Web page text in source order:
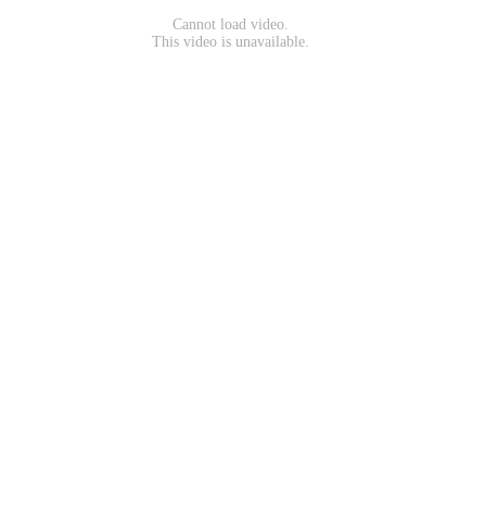
Cannot load video.
This video is unavailable.